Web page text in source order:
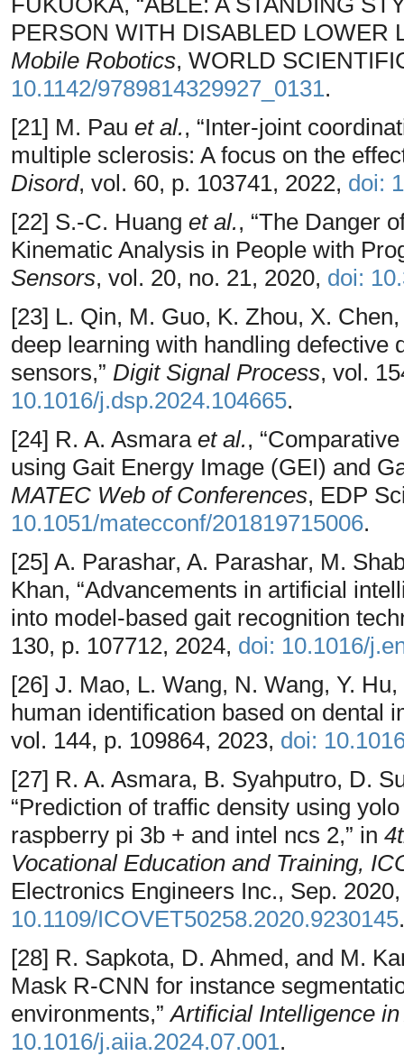
PERSON WITH DISABLED LOWER
Mobile Robotics, WORLD
10.1142/9789814329927_0131.
[21] M. Pau et al., “Inter-joint
multiple sclerosis: A focus on the
Disord, vol. 60, p. 103741, 2022, doi:
[22] S.-C. Huang et al., “The Danger
Kinematic Analysis in People with
Sensors, vol. 20, no. 21, 2020, doi:
[23] L. Qin, M. Guo, K. Zhou, X.
deep learning with handling defective
sensors,” Digit Signal Process, vol.
10.1016/j.dsp.2024.104665.
[24] R. A. Asmara et al.,
using Gait Energy Image (GEI) and
MATEC Web of Conferences, EDP
10.1051/matecconf/201819715006.
[25] A. Parashar, A. Parashar, M.
Khan, “Advancements in artificial
into model-based gait recognition
130, p. 107712, 2024, doi: 10.1016/
[26] J. Mao, L. Wang, N. Wang, Y.
human identification based on dental
vol. 144, p. 109864, 2023, doi:
[27] R. A. Asmara, B. Syahputro, D.
“Prediction of traffic density using
raspberry pi 3b + and intel ncs 2,” in
Vocational Education and Training,
Electronics Engineers Inc., Sep.
10.1109/ICOVET50258.2020.9230145.
[28] R. Sapkota, D. Ahmed, and M.
Mask R-CNN for instance
environments,”Artificial Intelligence
10.1016/j.aiia.2024.07.001.